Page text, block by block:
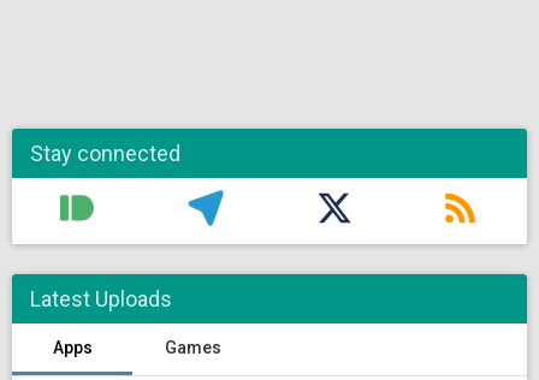
Stay connected
Latest Uploads
Apps Games